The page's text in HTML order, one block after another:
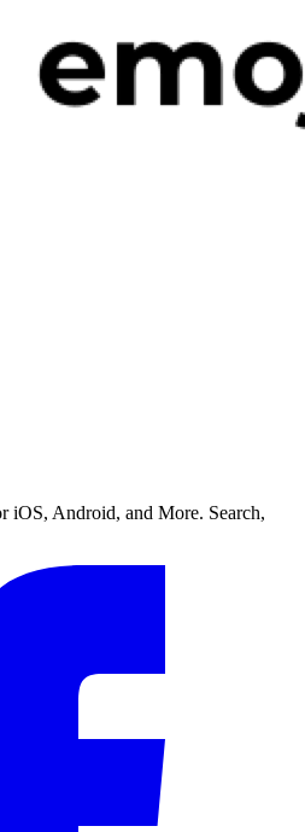
iOS, Android, and More. Search,